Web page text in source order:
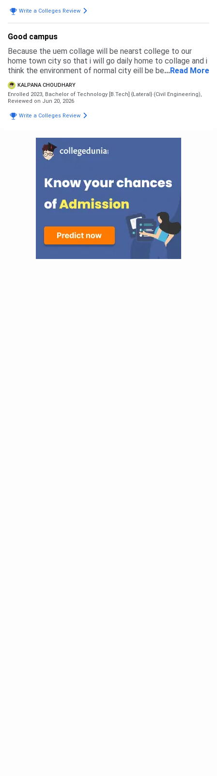
Write a Colleges Review
Good campus
Because the uem collage will be nearst college to our
home town city so that i will go daily home to collage and i
think the environment of normal city eill be best for a
student with her success im life
...Read More
KALPANA CHOUDHARY
Enrolled 2023, Bachelor of Technology [B.Tech] {Lateral} (Civil Engineering),
Reviewed on Jun 20, 2026
Write a Colleges Review